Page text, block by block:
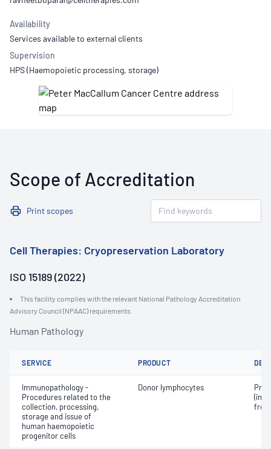
Availability
Services available to external clients
Supervision
HPS (Haemopoietic processing, storage)
Scope of Accreditation
Print scopes
Cell Therapies: Cryopreservation Laboratory
ISO 15189 (2022)
This facility complies with the relevant National Pathology Accreditation
Advisory Council (NPAAC) requirements.
Human Pathology
SERVICE PRODUCT
Immunopathology -
Procedures related to the
collection, processing,
storage and issue of
human haemopoietic
progenitor cells
Donor lymphocytes